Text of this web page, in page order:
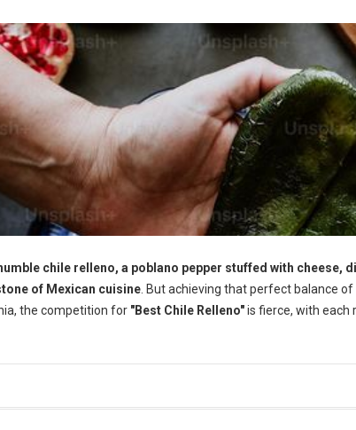
chile relleno, a poblano pepper stuffed with cheese,
of Mexican cuisine . But achieving that perfect balance
the competition for "Best Chile Relleno"is fierce, with